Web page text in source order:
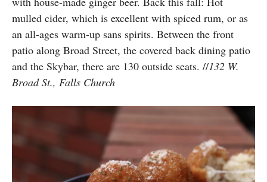
mulled cider, which is excellent with spiced rum, or as
an all-ages warm-up sans spirits. Between the front
patio along Broad Street, the covered back dining patio
and the Skybar, there are 130 outside seats. //132 W.
Broad St., Falls Church